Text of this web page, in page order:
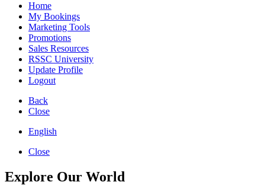
Home
My Bookings
Marketing Tools
Promotions
Sales Resources
RSSC University
Update Profile
Logout
Back
Close
English
Close
Explore Our World